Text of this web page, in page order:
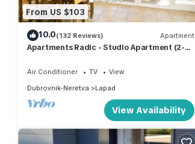
From US $103
10.0(132 Reviews) Apartment
Apartments Radic - Studio Apartment (2-3
Air Conditioner TV
View
Dubrovnik-Neretva
Lapad
View Availability